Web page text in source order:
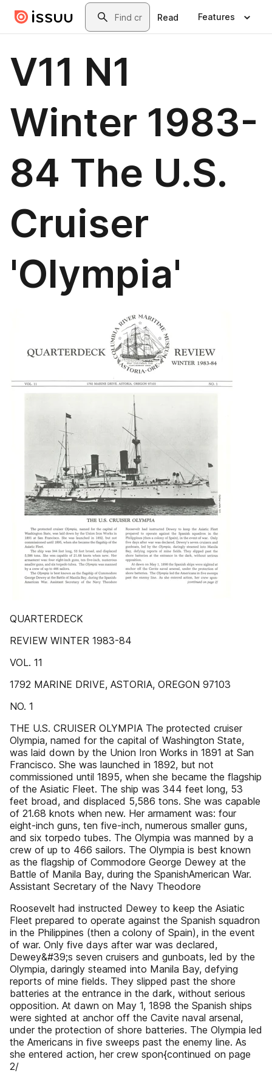
Skip to main contentSearch
Read Features
V11 N1
Winter 1983-
84 The U.S.
Cruiser
'Olympia'
QUARTERDECK
REVIEW WINTER 1983-84
VOL. 11
1792 MARINE DRIVE, ASTORIA, OREGON 97103
NO. 1
THE U.S. CRUISER OLYMPIA The protected cruiser
Olympia, named for the capital of Washington State,
was laid down by the Union Iron Works in 1891 at San
Francisco. She was launched in 1892, but not
commissioned until 1895, when she became the flagship
of the Asiatic Fleet. The ship was 344 feet long, 53
feet broad, and displaced 5,586 tons. She was capable
of 21.68 knots when new. Her armament was: four
eight-inch guns, ten five-inch, numerous smaller guns,
and six torpedo tubes. The Olympia was manned by a
crew of up to 466 sailors. The Olympia is best known
as the flagship of Commodore George Dewey at the
Battle of Manila Bay, during the SpanishAmerican War.
Assistant Secretary of the Navy Theodore
Roosevelt had instructed Dewey to keep the Asiatic
Fleet prepared to operate against the Spanish squadron
in the Philippines (then a colony of Spain), in the event
of war. Only five days after war was declared,
Dewey&#39;s seven cruisers and gunboats, led by the
Olympia, daringly steamed into Manila Bay, defying
reports of mine fields. They slipped past the shore
batteries at the entrance in the dark, without serious
opposition. At dawn on May 1, 1898 the Spanish ships
were sighted at anchor off the Cavite naval arsenal,
under the protection of shore batteries. The Olympia led
the Americans in five sweeps past the enemy line. As
she entered action, her crew spon{continued on page
2/